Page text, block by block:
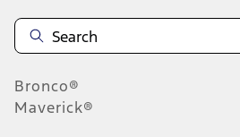
Bronco®
Maverick®